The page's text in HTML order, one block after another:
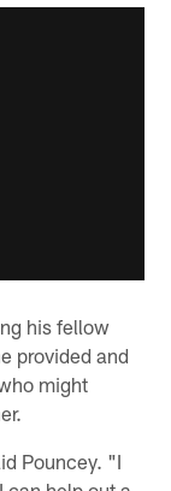
his fellow
provided and
might
Pouncey. "I